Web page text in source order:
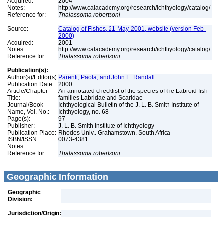
Notes:
http://www.calacademy.org/research/ichthyology/catalog/
Reference for:
Thalassoma robertsoni
Source:
Catalog of Fishes, 21-May-2001, website (version Feb-
2000)
Acquired:
2001
Notes:
http://www.calacademy.org/research/ichthyology/catalog/
Reference for:
Thalassoma robertsoni
Publication(s):
Author(s)/Editor(s): Parenti, Paola, and John E. Randall
Publication Date:
2000
Article/Chapter
Title:
An annotated checklist of the species of the Labroid fish
families Labridae and Scaridae
Journal/Book
Name, Vol. No.:
Ichthyological Bulletin of the J. L. B. Smith Institute of
Ichthyology, no. 68
Page(s):
97
Publisher:
J. L. B. Smith Institute of Ichthyology
Publication Place: Rhodes Univ., Grahamstown, South Africa
ISBN/ISSN:
0073-4381
Notes:
Reference for:
Thalassoma robertsoni
Geographic Information
Geographic
Division:
Jurisdiction/Origin: